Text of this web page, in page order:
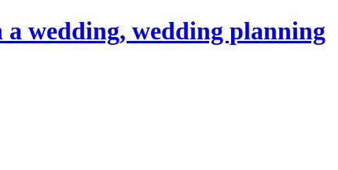
wedding, wedding planning